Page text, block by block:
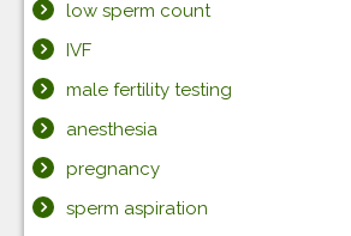
low sperm count
IVF
male fertility testing
anesthesia
pregnancy
sperm aspiration